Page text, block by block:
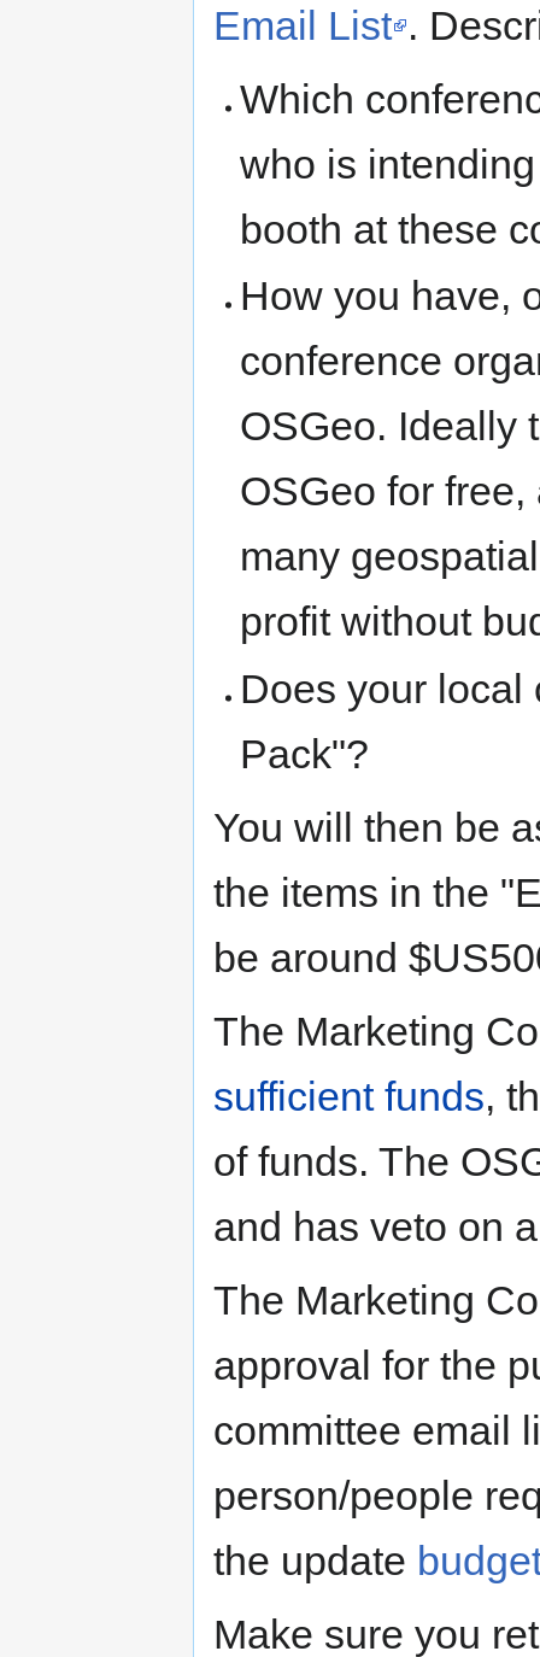
Email List .
Which
who is
booth at these
How you have,
conference
OSGeo. Ideally
OSGeo for
many
profit without
Does your local
Pack"?
You will then be
the items in the
be around
The Marketing
sufficient funds,
of funds. The
and has veto on
The Marketing
approval for the
committee email
person/people
the update
Make sure you